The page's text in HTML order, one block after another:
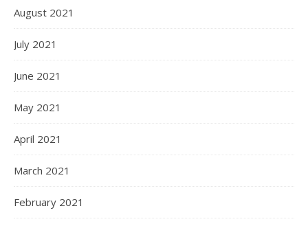
August 2021
July 2021
June 2021
May 2021
April 2021
March 2021
February 2021